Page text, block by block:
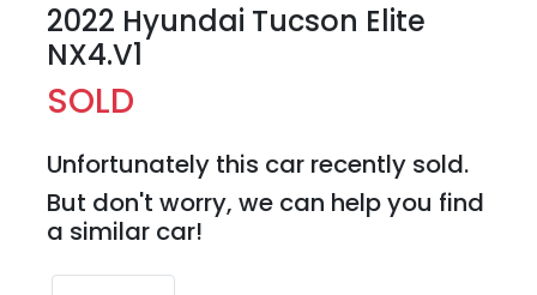
2022 Hyundai Tucson Elite
NX4.V1
SOLD
Unfortunately this car recently sold.
But don't worry, we can help you find
a similar car!